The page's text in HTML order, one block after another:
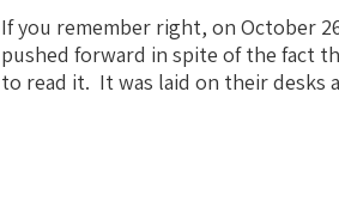
If you remember right, on October
pushed forward in spite of the fact
to read it. It was laid on their desks